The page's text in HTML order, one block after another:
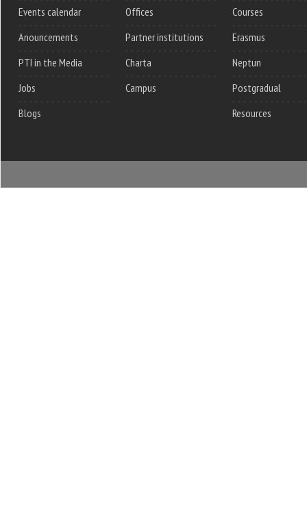
Events calendar
Anouncements
PTI in the Media
Jobs
Blogs
Offices
Partner institutions
Charta
Campus
Courses
Erasmus
Neptun
Postgradual
Resources